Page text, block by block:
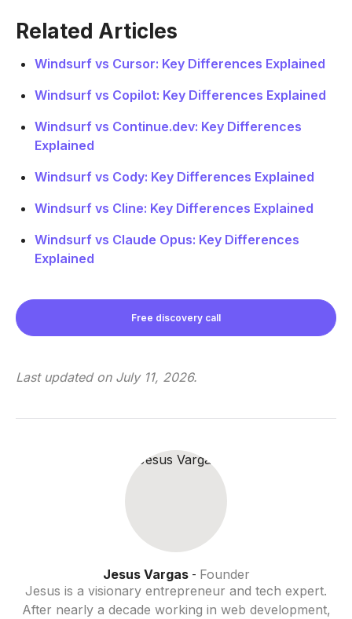
Related Articles
Windsurf vs Cursor: Key Differences Explained
Windsurf vs Copilot: Key Differences Explained
Windsurf vs Continue.dev: Key Differences
Explained
Windsurf vs Cody: Key Differences Explained
Windsurf vs Cline: Key Differences Explained
Windsurf vs Claude Opus: Key Differences
Explained
Free discovery call
Last updated on July 11, 2026.
Jesus Vargas- Founder
Jesus is a visionary entrepreneur and tech expert.
After nearly a decade working in web development,